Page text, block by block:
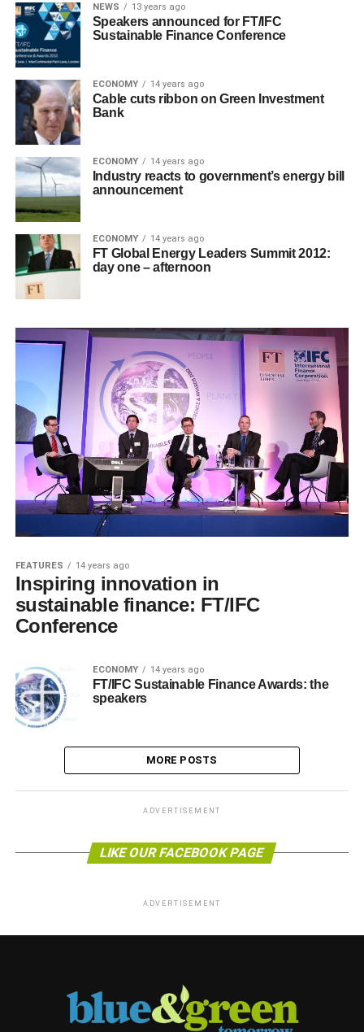
NEWS 13 years ago
Speakers announced for FT/IFC
Sustainable Finance Conference
ECONOMY 14 years ago
Cable cuts ribbon on Green Investment
Bank
ECONOMY 14 years ago
Industry reacts to government’s energy bill
announcement
ECONOMY 14 years ago
FT Global Energy Leaders Summit 2012:
day one – afternoon
FEATURES 14 years ago
Inspiring innovation in
sustainable finance: FT/IFC
Conference
ECONOMY 14 years ago
FT/IFC Sustainable Finance Awards: the
speakers
MORE POSTS
ADVERTISEMENT
LIKE OUR FACEBOOK PAGE
ADVERTISEMENT